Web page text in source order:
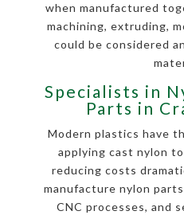
when manufactured
machining, extruding,
could be considered
Specialists in
Parts in
Modern plastics have
applying cast nylon
reducing costs
manufacture nylon
CNC processes, and